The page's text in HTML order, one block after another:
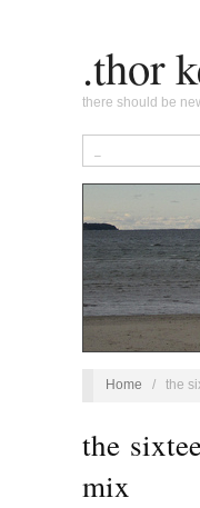
.thor
there should be
Home / the
the
mix